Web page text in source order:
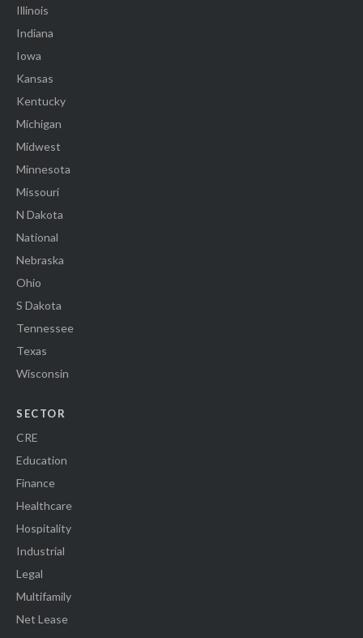
Illinois
Indiana
Iowa
Kansas
Kentucky
Michigan
Midwest
Minnesota
Missouri
N Dakota
National
Nebraska
Ohio
S Dakota
Tennessee
Texas
Wisconsin
SECTOR
CRE
Education
Finance
Healthcare
Hospitality
Industrial
Legal
Multifamily
Net Lease